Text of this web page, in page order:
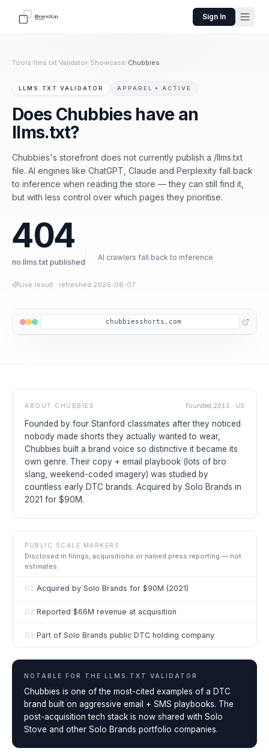
Sign In
Tools/llms.txt Validator/Showcase/Chubbies
LLMS.TXT VALIDATOR APPAREL + ACTIVE
Does Chubbies have an
llms.txt?
Chubbies's storefront does not currently publish a /llms.txt
file. AI engines like ChatGPT, Claude and Perplexity fall back
to inference when reading the store — they can still find it,
but with less control over which pages they prioritise.
404
no llms.txt published
AI crawlers fall back to inference
Live result · refreshed 2026-08-07
chubbiesshorts.com
ABOUT CHUBBIES Founded 2011 · US
Founded by four Stanford classmates after they noticed
nobody made shorts they actually wanted to wear,
Chubbies built a brand voice so distinctive it became its
own genre. Their copy + email playbook (lots of bro
slang, weekend-coded imagery) was studied by
countless early DTC brands. Acquired by Solo Brands in
2021 for $90M.
PUBLIC SCALE MARKERS
Disclosed in filings, acquisitions or named press reporting — not
estimates.
01 Acquired by Solo Brands for $90M (2021)
02 Reported $66M revenue at acquisition
03 Part of Solo Brands public DTC holding company
NOTABLE FOR THE LLMS.TXT VALIDATOR
Chubbies is one of the most-cited examples of a DTC
brand built on aggressive email + SMS playbooks. The
post-acquisition tech stack is now shared with Solo
Stove and other Solo Brands portfolio companies.